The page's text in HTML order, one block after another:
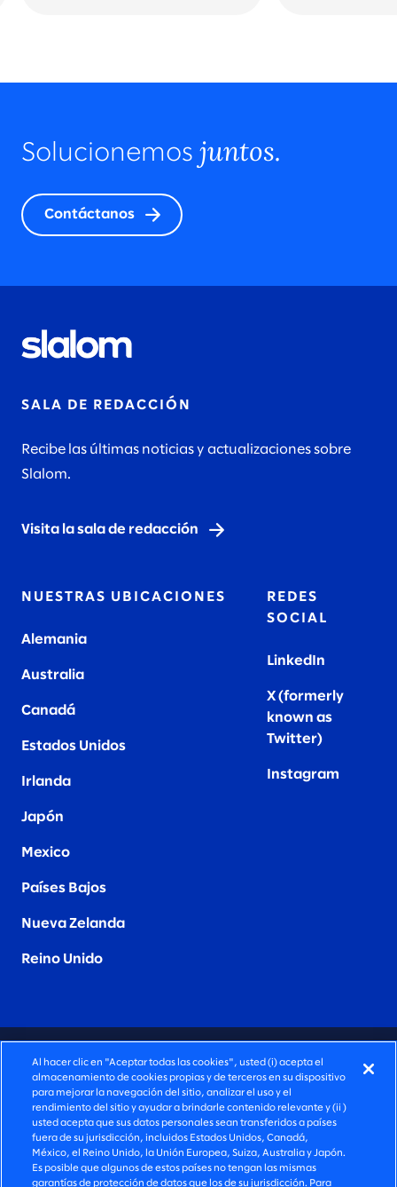
Solucionemos juntos.
Contáctanos
SALA DE REDACCIÓN
Recibe las últimas noticias y actualizaciones sobre
Slalom.
Visita la sala de redacción
NUESTRAS UBICACIONES
Alemania
Australia
Canadá
Estados Unidos
Irlanda
Japón
Mexico
Países Bajos
Nueva Zelanda
Reino Unido
REDES
SOCIAL
LinkedIn
X (formerly
known as
Twitter)
Instagram
CONSULTORÍA PROFUNDAMENTE HUMANA
©2026 SLALOM, INC. TODOS LOS DERECHOS
RESERVADOS
POLÍTICA DE PRIVACIDAD
TÉRMINOS DE USO
Al hacer clic en "Aceptar todas las cookies", usted (i) acepta el
almacenamiento de cookies propias y de terceros en su dispositivo
para mejorar la navegación del sitio, analizar el uso y el
rendimiento del sitio y ayudar a brindarle contenido relevante y (ii )
usted acepta que sus datos personales sean transferidos a países
fuera de su jurisdicción, incluidos Estados Unidos, Canadá,
México, el Reino Unido, la Unión Europea, Suiza, Australia y Japón.
Es posible que algunos de estos países no tengan las mismas
garantías de protección de datos que los de su jurisdicción. Para